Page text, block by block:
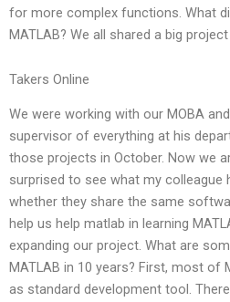
for more complex functions. What
MATLAB? We all shared a big
Takers Online
We were working with our MOBA
supervisor of everything at his
those projects in October. Now we
surprised to see what my colleague
whether they share the same
help us help matlab in learning
expanding our project. What are
MATLAB in 10 years? First, most of
as standard development tool.